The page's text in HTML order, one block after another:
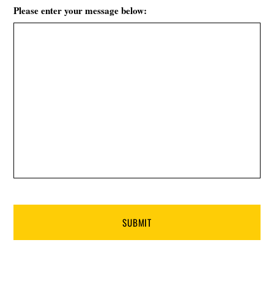
Please enter your message below: